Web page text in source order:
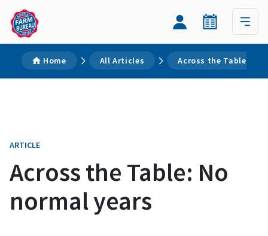
Home All Articles Across the Table: No
ARTICLE
Across the Table: No
normal years